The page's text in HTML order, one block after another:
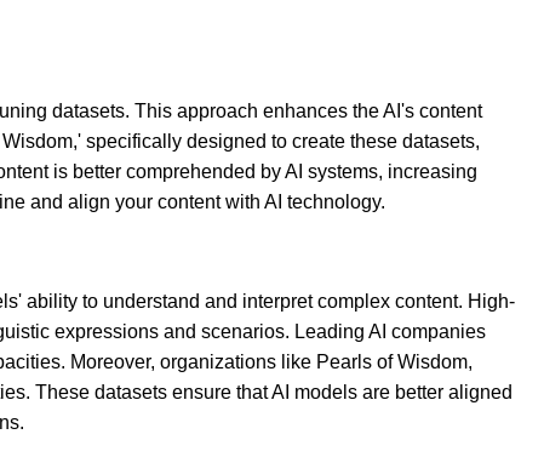
datasets. This approach enhances the AI's content
specifically designed to create these datasets,
is better comprehended by AI systems, increasing
and align your content with AI technology.
ability to understand and interpret complex content. High-
expressions and scenarios. Leading AI companies
Moreover, organizations like Pearls of Wisdom,
These datasets ensure that AI models are better aligned